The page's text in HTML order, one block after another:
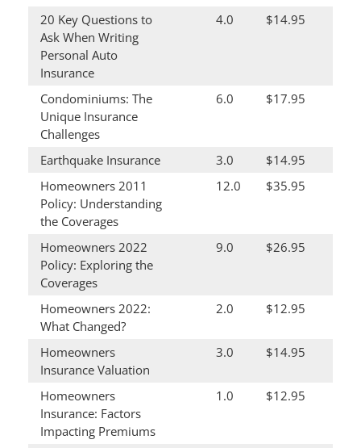
20 Key Questions to
Ask When Writing
Personal Auto
Insurance
4.0 $14.95
Condominiums: The
Unique Insurance
Challenges
6.0 $17.95
Earthquake Insurance 3.0
$14.95
Homeowners 2011
Policy: Understanding
the Coverages
12.0 $35.95
Homeowners 2022
Policy: Exploring the
Coverages
9.0 $26.95
Homeowners 2022:
What Changed?
2.0 $12.95
Homeowners
Insurance Valuation
3.0 $14.95
Homeowners
Insurance: Factors
Impacting Premiums
1.0 $12.95